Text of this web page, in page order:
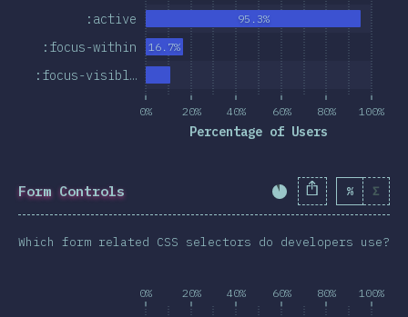
0% 20% 40% 60% 80% 100%
Percentage of Users
:focus-visibl…
:focus-within
:active
16.7%
95.3%
Form Controls Completion% Σ
Which form related CSS selectors do developers use?
0% 20% 40% 60% 80% 100%